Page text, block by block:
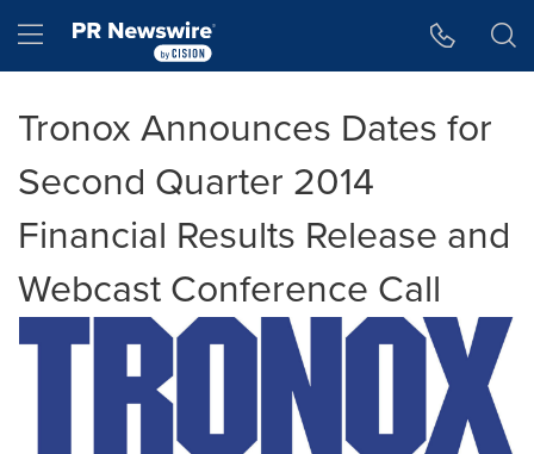
Hamburger menu
Tronox Announces Dates for
Second Quarter 2014
Financial Results Release and
Webcast Conference Call